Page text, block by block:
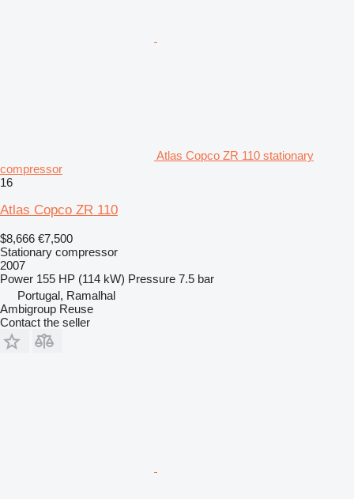
Atlas Copco ZR 110 stationary
compressor
16
Atlas Copco ZR 110
$8,666 €7,500
Stationary compressor
2007
Power 155 HP (114 kW) Pressure 7.5 bar
Portugal, Ramalhal
Ambigroup Reuse
Contact the seller